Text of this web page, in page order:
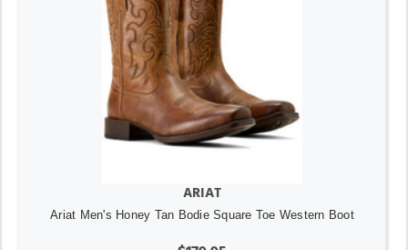
ARIAT
Ariat Men's Honey Tan Bodie Square Toe Western Boot